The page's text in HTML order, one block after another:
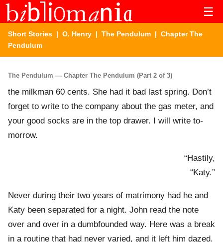
☰
Short Stories | O. Henry | The Pendulum | Chapter The
Pendulum
The Pendulum — Chapter The Pendulum (Part 2 of 3)
the milkman 60 cents. She had it bad last spring. Don’t
forget to write to the company about the gas meter, and
your good socks are in the top drawer. I will write to-
morrow.
“Hastily,
“Katy.”
Never during their two years of matrimony had he and
Katy been separated for a night. John read the note
over and over in a dumbfounded way. Here was a break
in a routine that had never varied, and it left him dazed.